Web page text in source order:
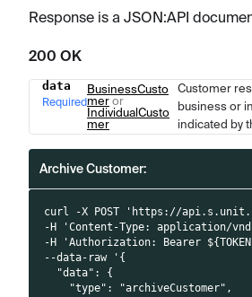
Response is a JSON:API
200 OK
Name TypeDescription
data
Required
BusinessCusto
mer or
IndividualCusto
mer
Customer
business or
indicated by
Archive Customer:
curl -X POST 'https://
-H 'Content-Type: application/
-H 'Authorization: Bearer
--data-raw '{
  "data": {
    "type": "archiveCustomer",